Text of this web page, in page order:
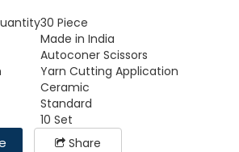
30 Piece
Made in India
Autoconer Scissors
Yarn Cutting Application
Ceramic
Standard
10 Set
Share